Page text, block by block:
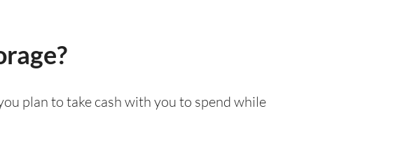
plan to take cash with you to spend while